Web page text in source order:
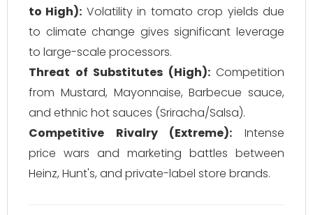
to High): Volatility in tomato crop yields due
to climate change gives significant leverage
to large-scale processors.
Threat of Substitutes (High):Competition
from Mustard, Mayonnaise, Barbecue sauce,
and ethnic hot sauces (Sriracha/Salsa).
Competitive Rivalry (Extreme): Intense
price wars and marketing battles between
Heinz, Hunt's, and private-label store brands.